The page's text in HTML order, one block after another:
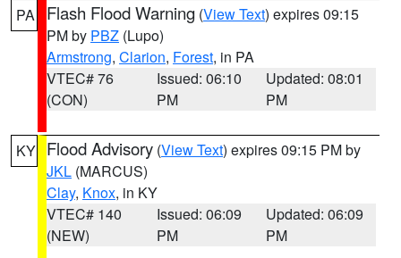
PA Flash Flood Warning (View Text) expires 09:15
PM by PBZ (Lupo)
Armstrong, Clarion, Forest, in PA
VTEC# 76
(CON)
Issued: 06:10
PM
Updated: 08:01
PM
KY Flood Advisory (View Text) expires 09:15 PM by
JKL (MARCUS)
Clay, Knox, in KY
VTEC# 140
(NEW)
Issued: 06:09
PM
Updated: 06:09
PM